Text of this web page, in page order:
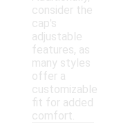
consider the
cap's
adjustable
features, as
many styles
offer a
customizable
fit for added
comfort.